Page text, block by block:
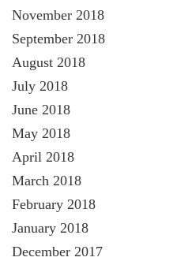
November 2018
September 2018
August 2018
July 2018
June 2018
May 2018
April 2018
March 2018
February 2018
January 2018
December 2017